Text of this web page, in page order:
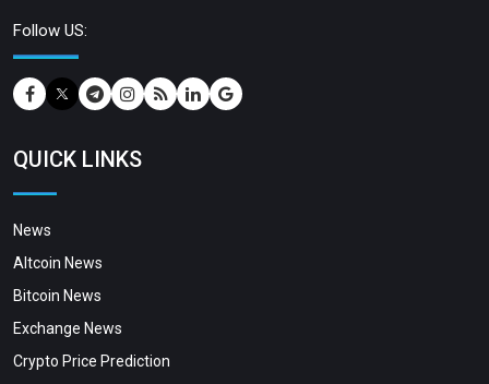
Follow US:
QUICK LINKS
News
Altcoin News
Bitcoin News
Exchange News
Crypto Price Prediction